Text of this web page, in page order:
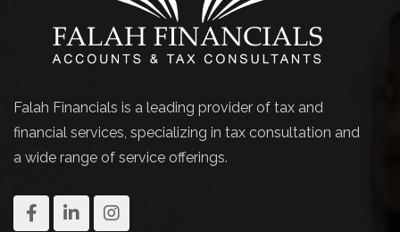
Falah Financials is a leading provider of tax and
financial services, specializing in tax consultation and
a wide range of service offerings.